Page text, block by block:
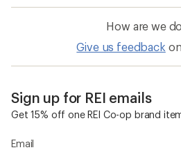
How are we
Give us feedback
Sign up for REI emails
Get 15% off one REI Co-op brand
Email